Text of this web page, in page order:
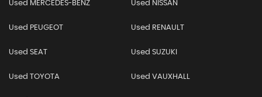
Used MERCEDES-BENZ Used NISSAN
Used PEUGEOT Used RENAULT
Used SEAT Used SUZUKI
Used TOYOTA Used VAUXHALL